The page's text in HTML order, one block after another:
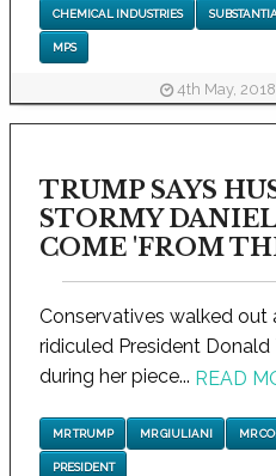
CHEMICAL INDUSTRIES
MPS
4th May, 2018
TRUMP SAYS
STORMY
COME 'FROM
Conservatives walked
ridiculed President Donald
during her piece... READ
MR TRUMP MR GIULIANI MR
PRESIDENT